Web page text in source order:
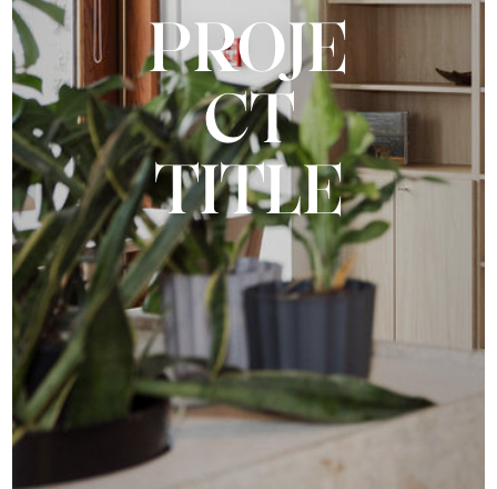
PROJE
CT
TITLE